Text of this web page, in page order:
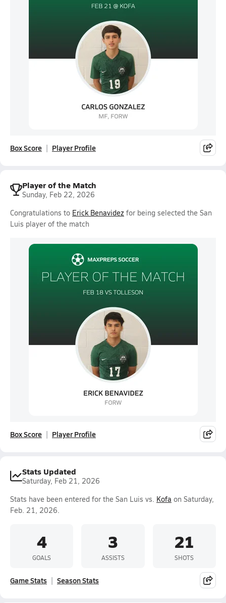
Box Score Player Profile
Player of the Match
Sunday, Feb 22, 2026
Congratulations to Erick Benavidez for being selected the San
Luis player of the match
Box Score Player Profile
Stats Updated
Saturday, Feb 21, 2026
Stats have been entered for the San Luis vs. Kofa on Saturday,
Feb. 21, 2026.
4
GOALS
3
ASSISTS
21
SHOTS
Game Stats Season Stats